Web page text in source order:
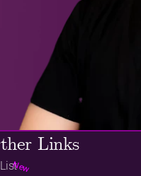
Links
New